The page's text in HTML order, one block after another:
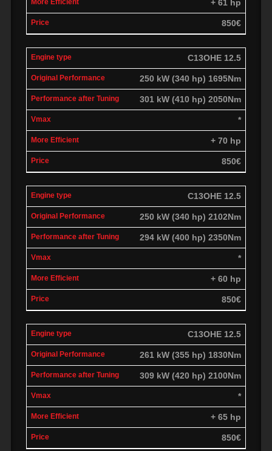
+ 61 hp
850€
C13OHE 12.5
250 kW (340 hp) 1695Nm
301 kW (410 hp) 2050Nm
*
+ 70 hp
850€
C13OHE 12.5
250 kW (340 hp) 2102Nm
294 kW (400 hp) 2350Nm
*
+ 60 hp
850€
C13OHE 12.5
261 kW (355 hp) 1830Nm
309 kW (420 hp) 2100Nm
*
+ 65 hp
850€